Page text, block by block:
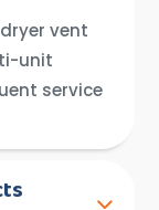
vent
unit
service